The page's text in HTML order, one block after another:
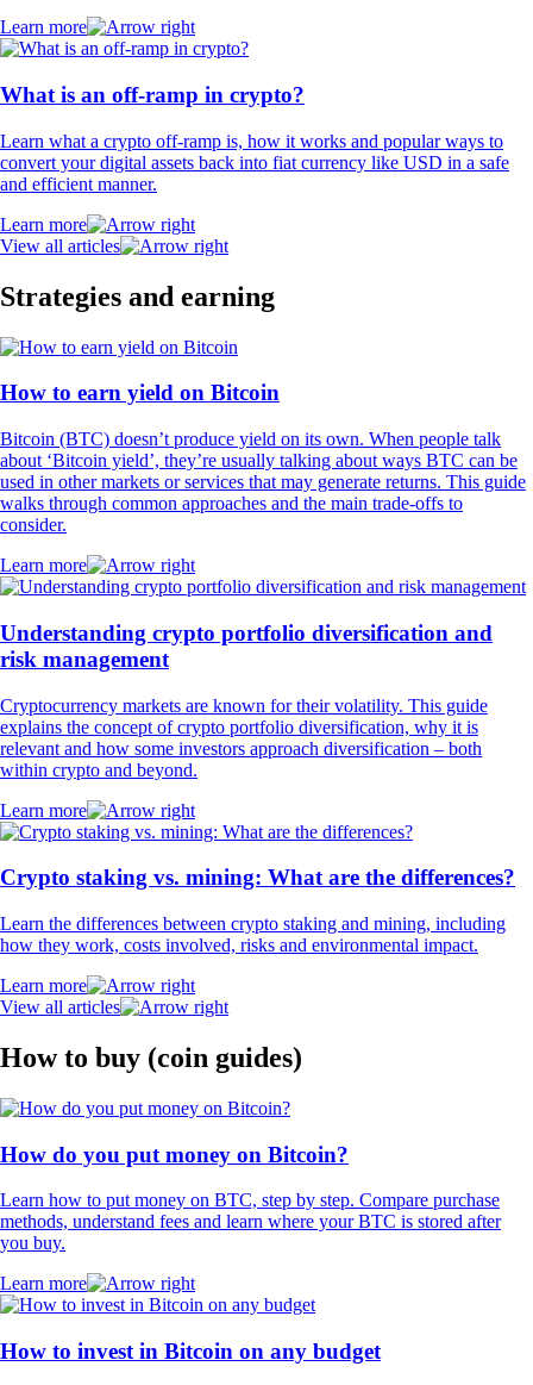
Learn more
What is an off-ramp in crypto?
Learn what a crypto off-ramp is, how it works and popular ways to
convert your digital assets back into fiat currency like USD in a safe
and efficient manner.
Learn more
View all articles
Strategies and earning
How to earn yield on Bitcoin
Bitcoin (BTC) doesn’t produce yield on its own. When people talk
about ‘Bitcoin yield’, they’re usually talking about ways BTC can be
used in other markets or services that may generate returns. This guide
walks through common approaches and the main trade-offs to
consider.
Learn more
Understanding crypto portfolio diversification and
risk management
Cryptocurrency markets are known for their volatility. This guide
explains the concept of crypto portfolio diversification, why it is
relevant and how some investors approach diversification – both
within crypto and beyond.
Learn more
Crypto staking vs. mining: What are the differences?
Learn the differences between crypto staking and mining, including
how they work, costs involved, risks and environmental impact.
Learn more
View all articles
How to buy (coin guides)
How do you put money on Bitcoin?
Learn how to put money on BTC, step by step. Compare purchase
methods, understand fees and learn where your BTC is stored after
you buy.
Learn more
How to invest in Bitcoin on any budget